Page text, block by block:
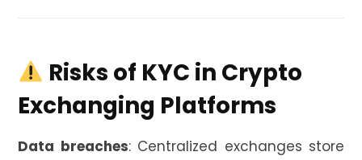
️ Risks of KYC in Crypto
Exchanging Platforms
Data breaches: Centralized exchanges store